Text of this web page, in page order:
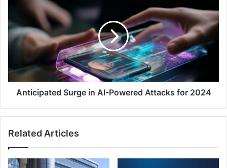
Online
Accounts
AI-
Powered
Attacks
2024
Anticipated Surge in AI-Powered Attacks for 2024
Related Articles